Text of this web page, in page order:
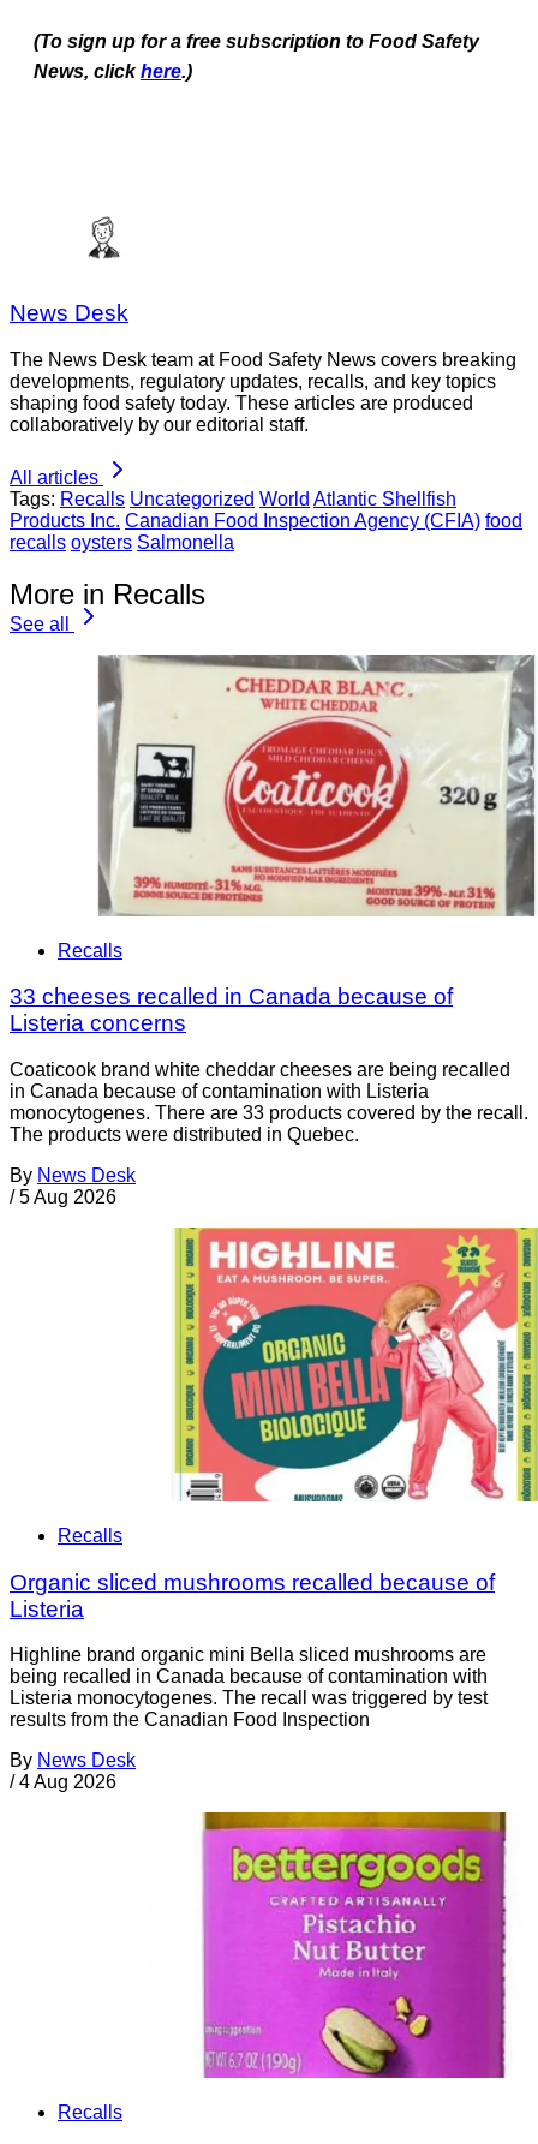
(To sign up for a free subscription to Food Safety
News, clickhere.)
News Desk
The News Desk team at Food Safety News covers breaking
developments, regulatory updates, recalls, and key topics
shaping food safety today. These articles are produced
collaboratively by our editorial staff.
All articles
Tags: Recalls Uncategorized World Atlantic Shellfish
Products Inc. Canadian Food Inspection Agency (CFIA) food
recalls oysters Salmonella
More in Recalls
See all
Recalls
33 cheeses recalled in Canada because of
Listeria concerns
Coaticook brand white cheddar cheeses are being recalled
in Canada because of contamination with Listeria
monocytogenes. There are 33 products covered by the recall.
The products were distributed in Quebec.
By News Desk
/ 5 Aug 2026
Recalls
Organic sliced mushrooms recalled because of
Listeria
Highline brand organic mini Bella sliced mushrooms are
being recalled in Canada because of contamination with
Listeria monocytogenes. The recall was triggered by test
results from the Canadian Food Inspection
By News Desk
/ 4 Aug 2026
Recalls